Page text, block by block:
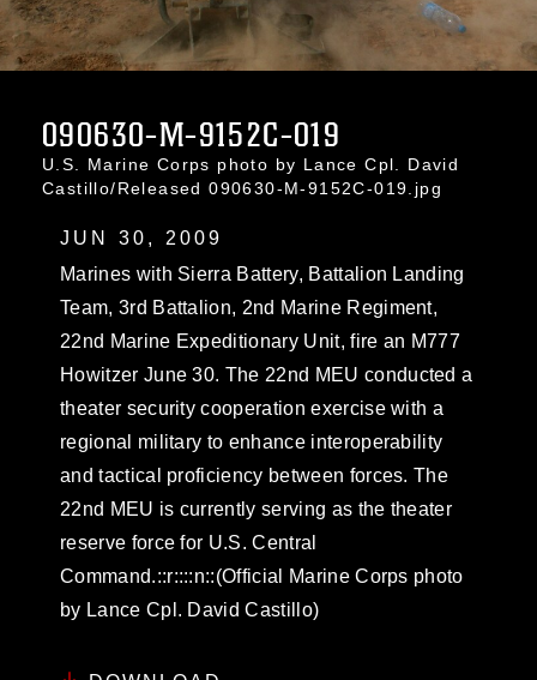
090630-M-9152C-019
U.S. Marine Corps photo by Lance Cpl. David
Castillo/Released 090630-M-9152C-019.jpg
JUN 30, 2009
Marines with Sierra Battery, Battalion Landing
Team, 3rd Battalion, 2nd Marine Regiment,
22nd Marine Expeditionary Unit, fire an M777
Howitzer June 30. The 22nd MEU conducted a
theater security cooperation exercise with a
regional military to enhance interoperability
and tactical proficiency between forces. The
22nd MEU is currently serving as the theater
reserve force for U.S. Central
Command.::r::::n::(Official Marine Corps photo
by Lance Cpl. David Castillo)